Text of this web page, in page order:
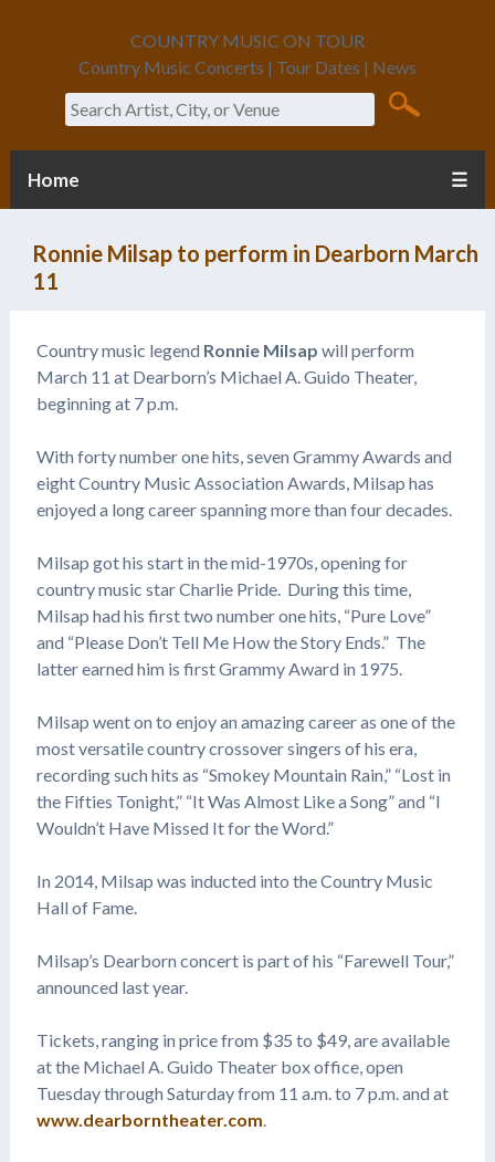
COUNTRY MUSIC ON TOUR
Country Music Concerts | Tour Dates | News
Search
Home ☰
Ronnie Milsap to perform in Dearborn March
11
Country music legend Ronnie Milsap will perform
March 11 at Dearborn’s Michael A. Guido Theater,
beginning at 7 p.m.
With forty number one hits, seven Grammy Awards and
eight Country Music Association Awards, Milsap has
enjoyed a long career spanning more than four decades.
Milsap got his start in the mid-1970s, opening for
country music star Charlie Pride. During this time,
Milsap had his first two number one hits, “Pure Love”
and “Please Don’t Tell Me How the Story Ends.” The
latter earned him is first Grammy Award in 1975.
Milsap went on to enjoy an amazing career as one of the
most versatile country crossover singers of his era,
recording such hits as “Smokey Mountain Rain,” “Lost in
the Fifties Tonight,” “It Was Almost Like a Song” and “I
Wouldn’t Have Missed It for the Word.”
In 2014, Milsap was inducted into the Country Music
Hall of Fame.
Milsap’s Dearborn concert is part of his “Farewell Tour,”
announced last year.
Tickets, ranging in price from $35 to $49, are available
at the Michael A. Guido Theater box office, open
Tuesday through Saturday from 11 a.m. to 7 p.m. and at
www.dearborntheater.com.